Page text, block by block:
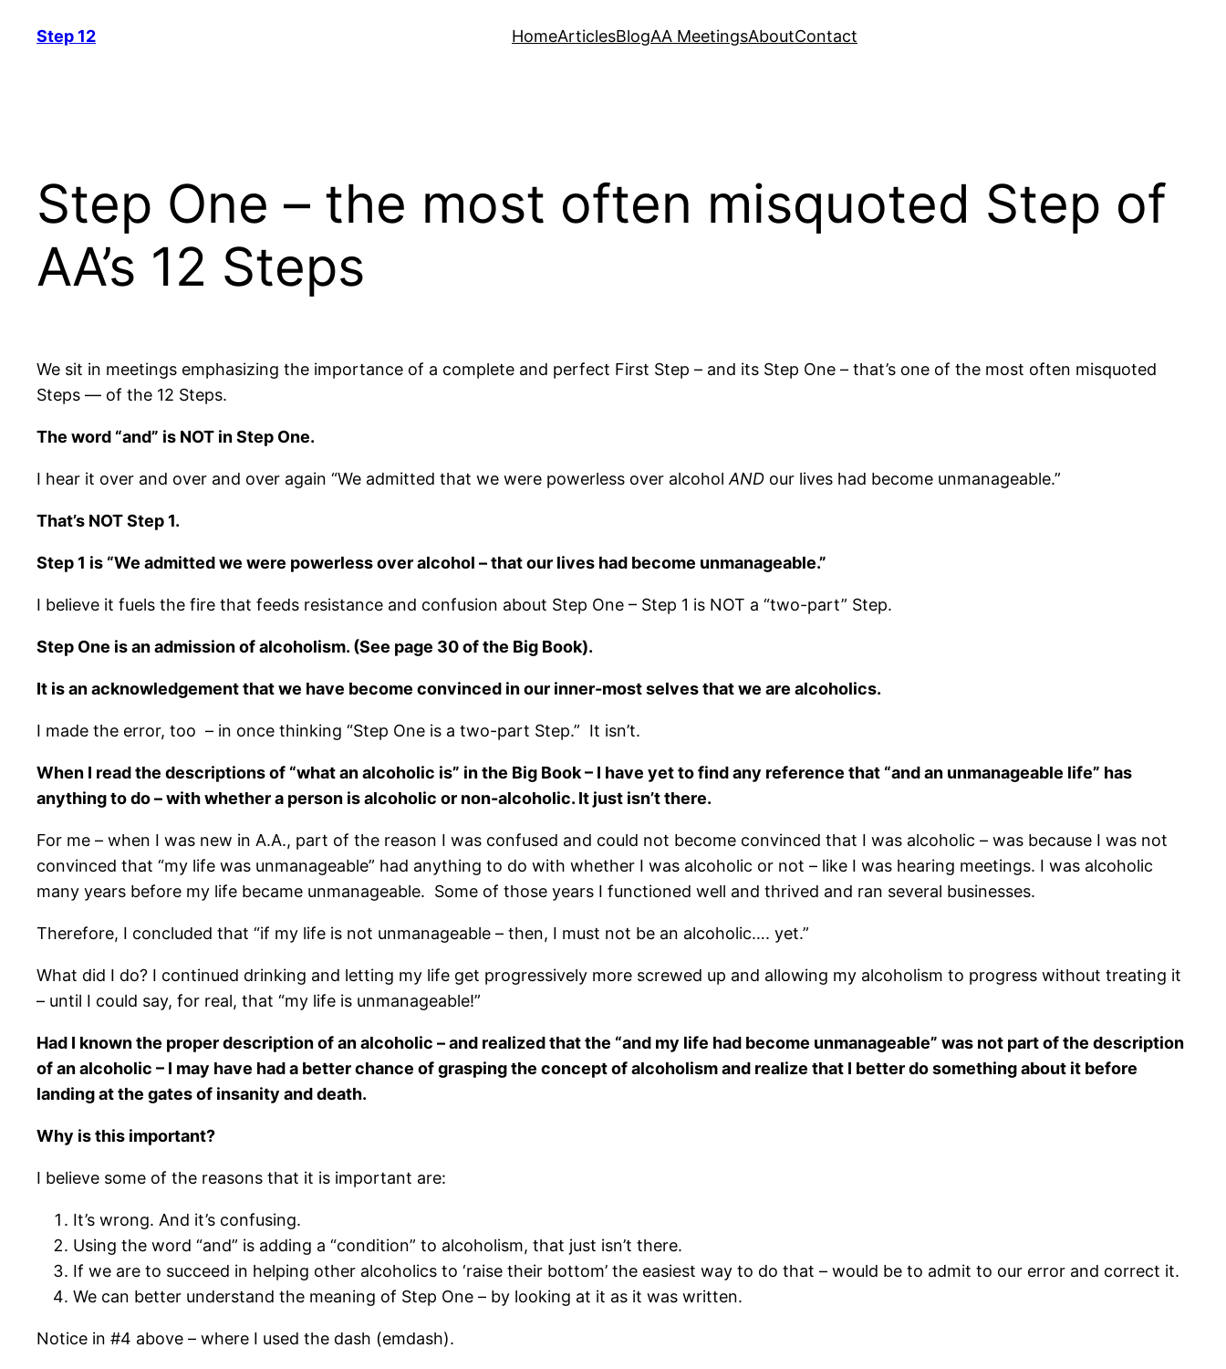
Step 12 HomeArticlesBlogAA MeetingsAboutContact
Step One – the most often misquoted Step of
AA’s 12 Steps
We sit in meetings emphasizing the importance of a complete and perfect First Step – and its Step One – that’s one of the most often misquoted
Steps — of the 12 Steps.
The word “and” is NOT in Step One.
I hear it over and over and over again “We admitted that we were powerless over alcohol AND our lives had become unmanageable.”
That’s NOT Step 1.
Step 1 is “We admitted we were powerless over alcohol – that our lives had become unmanageable.”
I believe it fuels the fire that feeds resistance and confusion about Step One – Step 1 is NOT a “two-part” Step.
Step One is an admission of alcoholism. (See page 30 of the Big Book).
It is an acknowledgement that we have become convinced in our inner-most selves that we are alcoholics.
I made the error, too – in once thinking “Step One is a two-part Step.” It isn’t.
When I read the descriptions of “what an alcoholic is” in the Big Book – I have yet to find any reference that “and an unmanageable life” has
anything to do – with whether a person is alcoholic or non-alcoholic. It just isn’t there.
For me – when I was new in A.A., part of the reason I was confused and could not become convinced that I was alcoholic – was because I was not
convinced that “my life was unmanageable” had anything to do with whether I was alcoholic or not – like I was hearing meetings. I was alcoholic
many years before my life became unmanageable. Some of those years I functioned well and thrived and ran several businesses.
Therefore, I concluded that “if my life is not unmanageable – then, I must not be an alcoholic…. yet.”
What did I do? I continued drinking and letting my life get progressively more screwed up and allowing my alcoholism to progress without treating it
– until I could say, for real, that “my life is unmanageable!”
Had I known the proper description of an alcoholic – and realized that the “and my life had become unmanageable” was not part of the description
of an alcoholic – I may have had a better chance of grasping the concept of alcoholism and realize that I better do something about it before
landing at the gates of insanity and death.
Why is this important?
I believe some of the reasons that it is important are:
It’s wrong. And it’s confusing.
Using the word “and” is adding a “condition” to alcoholism, that just isn’t there.
If we are to succeed in helping other alcoholics to ‘raise their bottom’ the easiest way to do that – would be to admit to our error and correct it.
We can better understand the meaning of Step One – by looking at it as it was written.
Notice in #4 above – where I used the dash (emdash).